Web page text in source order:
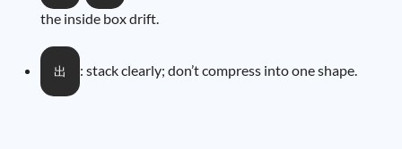
the inside box drift.
出 : stack clearly; don’t compress into one shape.